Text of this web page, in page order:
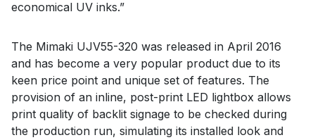
economical UV inks.”
The Mimaki UJV55-320 was released in April 2016
and has become a very popular product due to its
keen price point and unique set of features. The
provision of an inline, post-print LED lightbox allows
print quality of backlit signage to be checked during
the production run, simulating its installed look and